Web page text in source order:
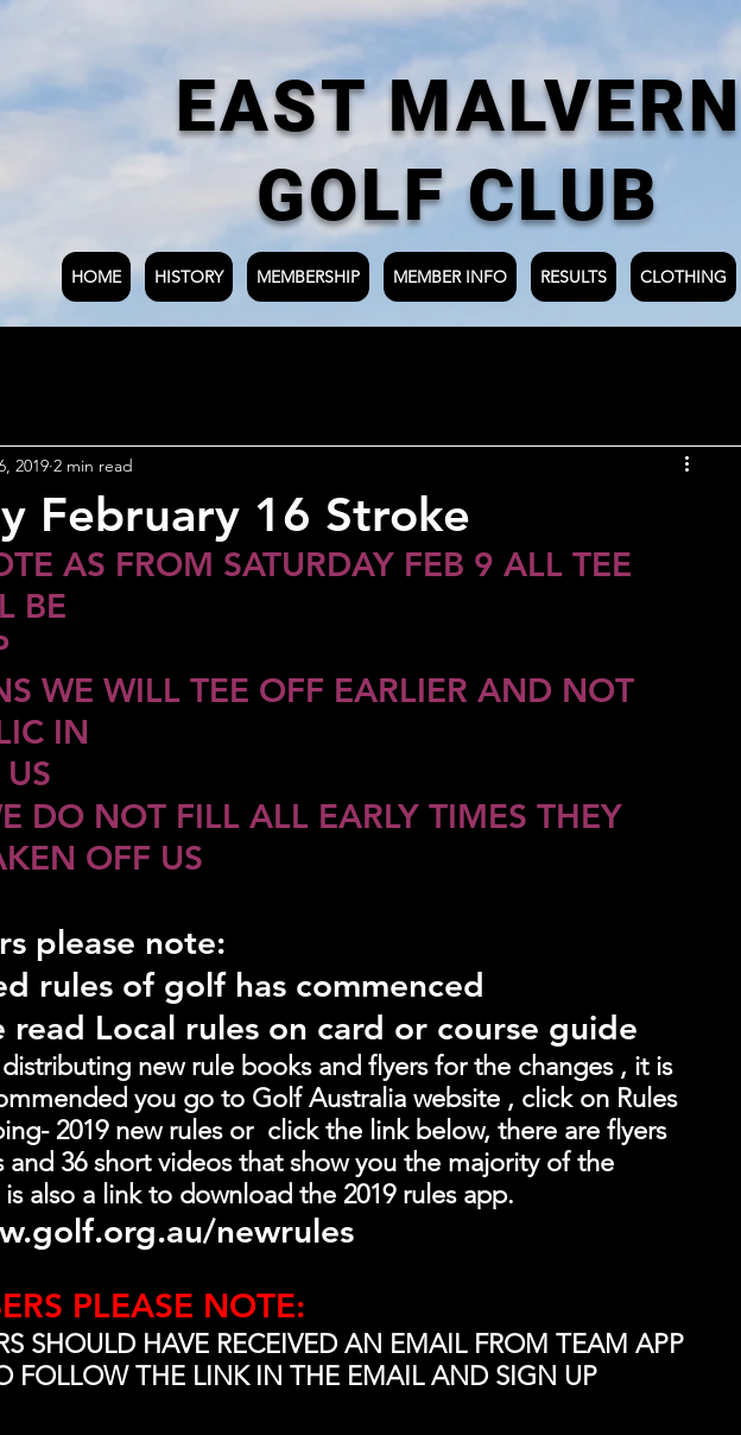
EAST MALVERN
GOLF CLUB
HOME HISTORY MEMBERSHIP MEMBER INFO RESULTS CLOTHING
February 16 Stroke
2019 2 min read
AS FROM SATURDAY FEB 9 ALL TEE
BE
WE WILL TEE OFF EARLIER AND NOT
IN
DO NOT FILL ALL EARLY TIMES THEY
OFF US
please note:
rules of golf has commenced
read Local rules on card or course guide
new rule books and flyers for the changes , it is
you go to Golf Australia website , click on Rules
2019 new rules or  click the link below, there are flyers
and 36 short videos that show you the majority of the
also a link to download the 2019 rules app.
newrules
PLEASE NOTE:
SHOULD HAVE RECEIVED AN EMAIL FROM TEAM APP
FOLLOW THE LINK IN THE EMAIL AND SIGN UP